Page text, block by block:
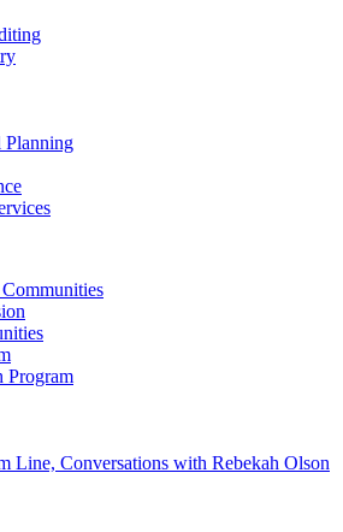
Planning
Program
Line, Conversations with Rebekah Olson